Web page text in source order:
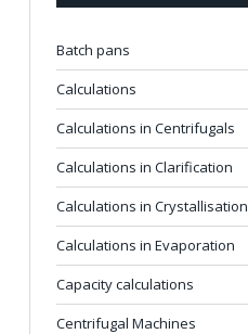
Batch pans
Calculations
Calculations in Centrifugals
Calculations in Clarification
Calculations in Crystallisation
Calculations in Evaporation
Capacity calculations
Centrifugal Machines